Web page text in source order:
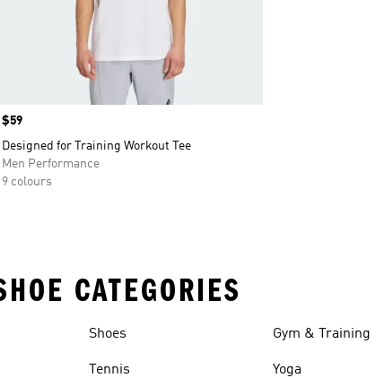
Price
$59
Designed for Training Workout Tee
Men Performance
9 colours
CATEGORIES
Shoes
Tennis
Gym & Training
Yoga